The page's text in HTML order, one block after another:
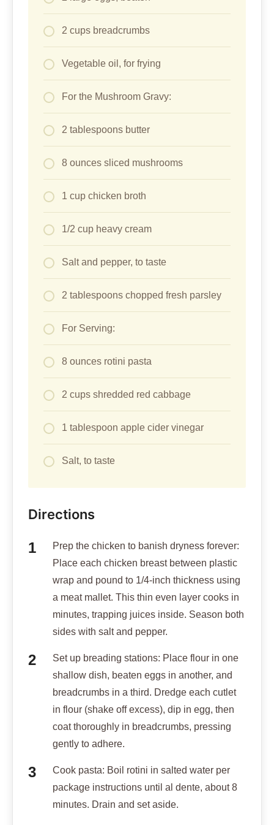
2 cups breadcrumbs
Vegetable oil, for frying
For the Mushroom Gravy:
2 tablespoons butter
8 ounces sliced mushrooms
1 cup chicken broth
1/2 cup heavy cream
Salt and pepper, to taste
2 tablespoons chopped fresh parsley
For Serving:
8 ounces rotini pasta
2 cups shredded red cabbage
1 tablespoon apple cider vinegar
Salt, to taste
Directions
Prep the chicken to banish dryness forever:
Place each chicken breast between plastic
wrap and pound to 1/4-inch thickness using
a meat mallet. This thin even layer cooks in
minutes, trapping juices inside. Season both
sides with salt and pepper.
Set up breading stations: Place flour in one
shallow dish, beaten eggs in another, and
breadcrumbs in a third. Dredge each cutlet
in flour (shake off excess), dip in egg, then
coat thoroughly in breadcrumbs, pressing
gently to adhere.
Cook pasta: Boil rotini in salted water per
package instructions until al dente, about 8
minutes. Drain and set aside.